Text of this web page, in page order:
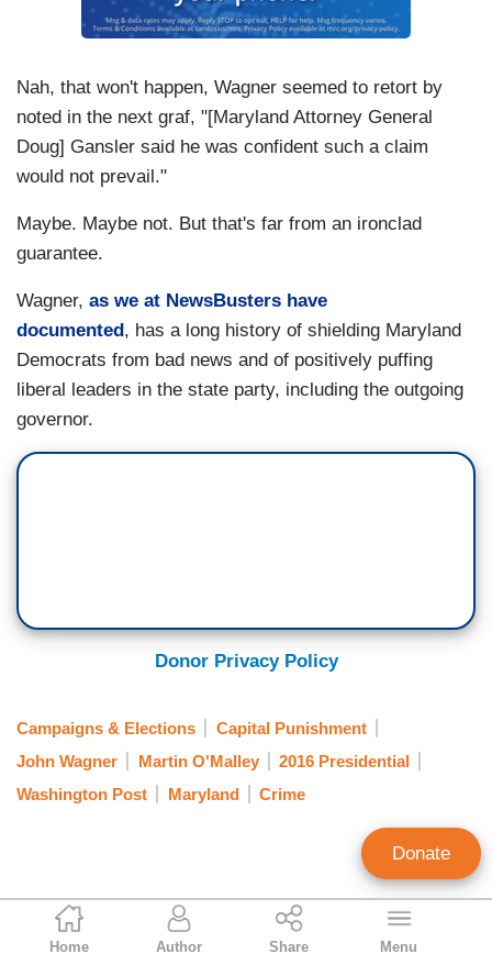
Ken Shepherd
Former NewsBusters Managing Editor
Home Author Share Menu
Nah, that won't happen, Wagner seemed to retort by
noted in the next graf, "[Maryland Attorney General
Doug] Gansler said he was confident such a claim
would not prevail."
Maybe. Maybe not. But that's far from an ironclad
guarantee.
Wagner, as we at NewsBusters have
documented , has a long history of shielding Maryland
Democrats from bad news and of positively puffing
liberal leaders in the state party, including the outgoing
governor.
Donor Privacy Policy
Campaigns & Elections
Capital Punishment
John Wagner
Martin O'Malley
2016 Presidential
Washington Post
Maryland Crime
Donate